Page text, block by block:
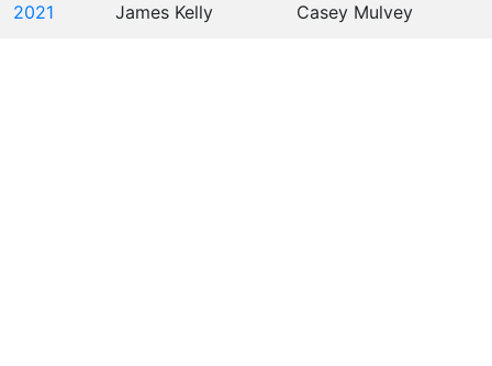
2021 James Kelly Casey Mulvey